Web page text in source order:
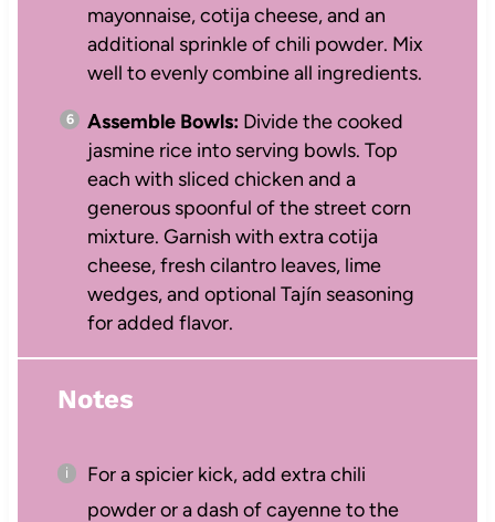
mayonnaise, cotija cheese, and an
additional sprinkle of chili powder. Mix
well to evenly combine all ingredients.
Assemble Bowls:Divide the cooked
jasmine rice into serving bowls. Top
each with sliced chicken and a
generous spoonful of the street corn
mixture. Garnish with extra cotija
cheese, fresh cilantro leaves, lime
wedges, and optional Tajín seasoning
for added flavor.
Notes
For a spicier kick, add extra chili
powder or a dash of cayenne to the